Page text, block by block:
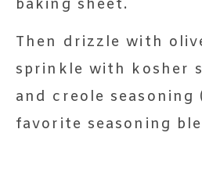
baking sheet.
Then drizzle with
sprinkle with kosher
and creole seasoning
favorite seasoning